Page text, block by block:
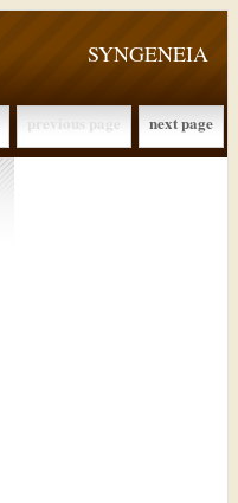
SYNGENEIA
previous page next page